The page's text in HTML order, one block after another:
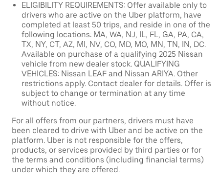
ELIGIBILITY REQUIREMENTS: Offer available only to
drivers who are active on the Uber platform, have
completed at least 50 trips, and reside in one of the
following locations: MA, WA, NJ, IL, FL, GA, PA, CA,
TX, NY, CT, AZ, MI, NV, CO, MD, MO, MN, TN, IN, DC.
Available on purchase of a qualifying 2025 Nissan
vehicle from new dealer stock. QUALIFYING
VEHICLES: Nissan LEAF and Nissan ARIYA. Other
restrictions apply. Contact dealer for details. Offer is
subject to change or termination at any time
without notice.
For all offers from our partners, drivers must have
been cleared to drive with Uber and be active on the
platform. Uber is not responsible for the offers,
products, or services provided by third parties or for
the terms and conditions (including financial terms)
under which they are offered.